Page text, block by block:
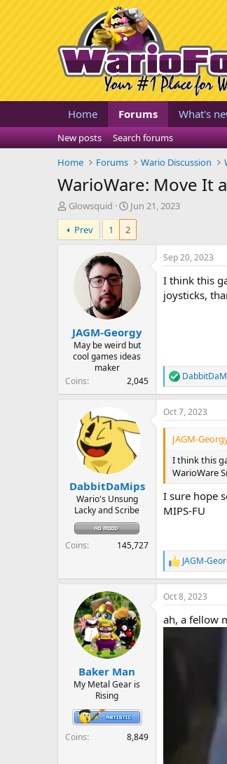
Home Forums What's
New posts
Search forums
Home
Forums Wario Discussion
WarioWare: Move It
T
h
r
e
Glowsquid
S
t
a
r
d
a
e
Jun 21, 2023
Prev
1 2
JAGM-Georgy
May be weird but
cool games ideas
maker
Coins
2,045
Sep 20, 2023
I think this
joysticks,
R
e
a
c
t
o
n
:
DabbitDaMips
Wario's Unsung
Lacky and Scribe
Coins 145,727
Oct 7, 2023
JAGM-
I think this
WarioWare
I sure hope
MIPS-FU
R
e
a
c
i
JAGM-
Baker Man
My Metal Gear is
Rising
Coins 8,849
Oct 8, 2023
ah, a fellow